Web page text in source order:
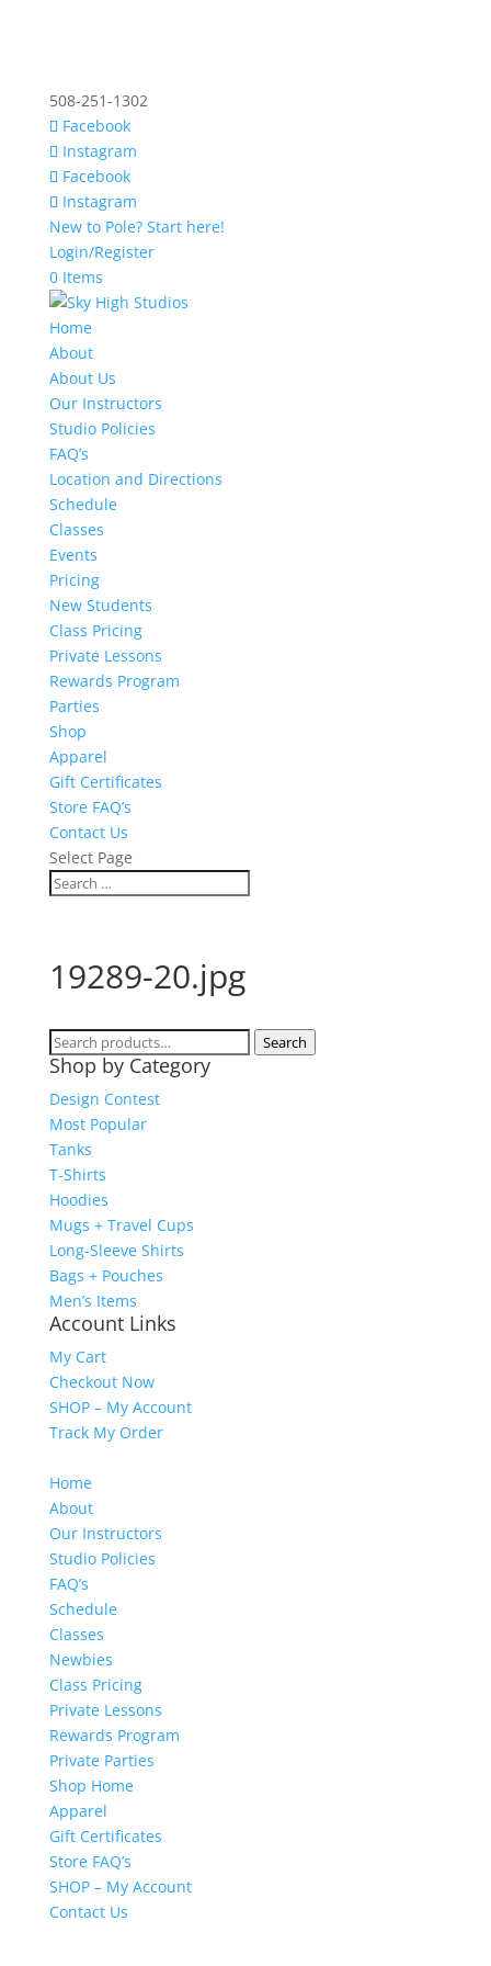
508-251-1302
Facebook
Instagram
Facebook
Instagram
New to Pole? Start here!
Login/Register
0 Items
Home
About
About Us
Our Instructors
Studio Policies
FAQ’s
Location and Directions
Schedule
Classes
Events
Pricing
New Students
Class Pricing
Private Lessons
Rewards Program
Parties
Shop
Apparel
Gift Certificates
Store FAQ’s
Contact Us
Select Page
19289-20.jpg
Search
for:
Search
Shop by Category
Design Contest
Most Popular
Tanks
T-Shirts
Hoodies
Mugs + Travel Cups
Long-Sleeve Shirts
Bags + Pouches
Men’s Items
Account Links
My Cart
Checkout Now
SHOP – My Account
Track My Order
Home
About
Our Instructors
Studio Policies
FAQ’s
Schedule
Classes
Newbies
Class Pricing
Private Lessons
Rewards Program
Private Parties
Shop Home
Apparel
Gift Certificates
Store FAQ’s
SHOP – My Account
Contact Us